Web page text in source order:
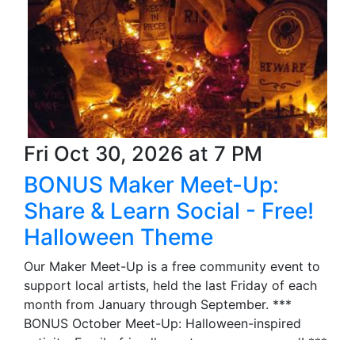
Fri Oct 30, 2026 at 7 PM
BONUS Maker Meet-Up:
Share & Learn Social - Free!
Halloween Theme
Our Maker Meet-Up is a free community event to
support local artists, held the last Friday of each
month from January through September. ***
BONUS October Meet-Up: Halloween-inspired